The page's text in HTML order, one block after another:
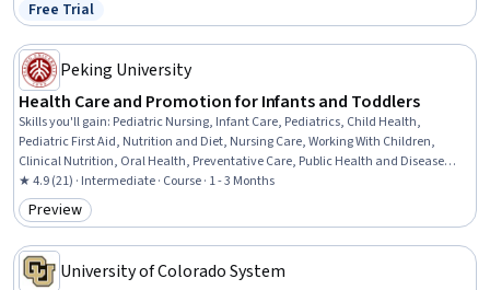
Organizational Change, Leadership
Status: Free Trial
Free Trial
Peking University
Health Care and Promotion for Infants and Toddlers
Skills you'll gain: Pediatric Nursing, Infant Care, Pediatrics, Child Health,
Pediatric First Aid, Nutrition and Diet, Nursing Care, Working With Children,
Clinical Nutrition, Oral Health, Preventative Care, Public Health and Disease
Prevention, Toileting, Infectious Diseases, Dental Care, Respiratory Care, Airway
Management, Immunology, Infection Control, Heimlich Maneuver
★ 4.9 (21) · Intermediate · Course · 1 - 3 Months
Category: Preview
Preview
University of Colorado System